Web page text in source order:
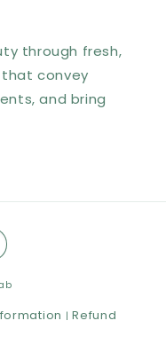
through fresh,
convey
and bring
|Refund